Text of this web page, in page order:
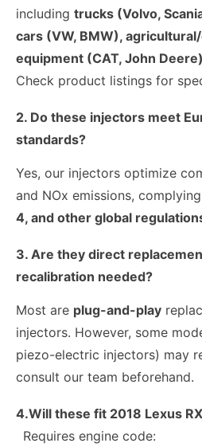
including trucks (Volvo,
cars (VW, BMW),
equipment (CAT, John
Check product listings for
2. Do these injectors meet
standards?
Yes, our injectors optimize
and NOx emissions,
4, and other global
3. Are they direct
recalibration needed?
Most are plug-and-play
injectors. However, some
piezo-electric injectors) may
consult our team beforehand.
4.Will these fit 2018 Lexus
Requires engine code: